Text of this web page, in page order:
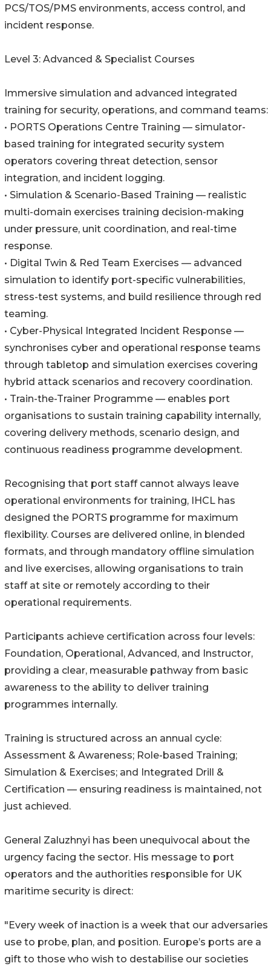
PCS/TOS/PMS environments, access control, and
incident response.
Level 3: Advanced & Specialist Courses
Immersive simulation and advanced integrated
training for security, operations, and command teams:
• PORTS Operations Centre Training — simulator-
based training for integrated security system
operators covering threat detection, sensor
integration, and incident logging.
• Simulation & Scenario-Based Training — realistic
multi-domain exercises training decision-making
under pressure, unit coordination, and real-time
response.
• Digital Twin & Red Team Exercises — advanced
simulation to identify port-specific vulnerabilities,
stress-test systems, and build resilience through red
teaming.
• Cyber-Physical Integrated Incident Response —
synchronises cyber and operational response teams
through tabletop and simulation exercises covering
hybrid attack scenarios and recovery coordination.
• Train-the-Trainer Programme — enables port
organisations to sustain training capability internally,
covering delivery methods, scenario design, and
continuous readiness programme development.
Recognising that port staff cannot always leave
operational environments for training, IHCL has
designed the PORTS programme for maximum
flexibility. Courses are delivered online, in blended
formats, and through mandatory offline simulation
and live exercises, allowing organisations to train
staff at site or remotely according to their
operational requirements.
Participants achieve certification across four levels:
Foundation, Operational, Advanced, and Instructor,
providing a clear, measurable pathway from basic
awareness to the ability to deliver training
programmes internally.
Training is structured across an annual cycle:
Assessment & Awareness; Role-based Training;
Simulation & Exercises; and Integrated Drill &
Certification — ensuring readiness is maintained, not
just achieved.
General Zaluzhnyi has been unequivocal about the
urgency facing the sector. His message to port
operators and the authorities responsible for UK
maritime security is direct:
"Every week of inaction is a week that our adversaries
use to probe, plan, and position. Europe’s ports are a
gift to those who wish to destabilise our societies